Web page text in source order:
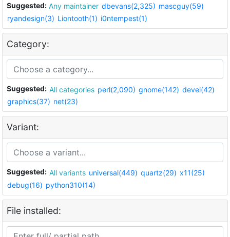
Suggested: Any maintainer dbevans(2,325) mascguy(59)
ryandesign(3) Liontooth(1) i0ntempest(1)
Category:
Suggested: All categories perl(2,090) gnome(142) devel(42)
graphics(37) net(23)
Variant:
Suggested: All variants universal(449) quartz(29) x11(25)
debug(16) python310(14)
File installed: